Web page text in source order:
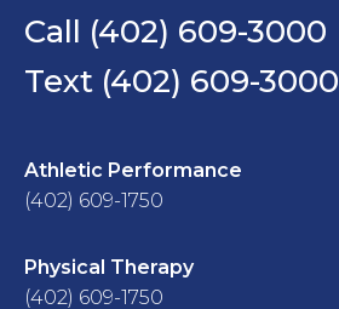
Call (402) 609-3000
Text (402) 609-3000
Athletic Performance
(402) 609-1750
Physical Therapy
(402) 609-1750